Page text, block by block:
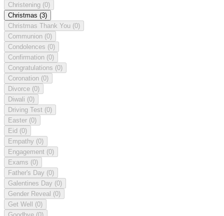
Christening (0)
Christmas (3)
Christmas Thank You (0)
Communion (0)
Condolences (0)
Confirmation (0)
Congratulations (0)
Coronation (0)
Divorce (0)
Diwali (0)
Driving Test (0)
Easter (0)
Eid (0)
Empathy (0)
Engagement (0)
Exams (0)
Father's Day (0)
Galentines Day (0)
Gender Reveal (0)
Get Well (0)